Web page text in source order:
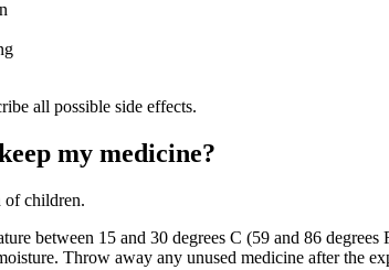
all possible side effects.
my medicine?
of children.
between 15 and 30 degrees C (59 and 86
Throw away any unused medicine after the